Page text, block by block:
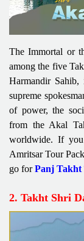
The Immortal or
among the five
Harmandir
supreme
of power, the
from the Akal
worldwide. If
Amritsar Tour
go for Panj Takht
2. Takht Shri